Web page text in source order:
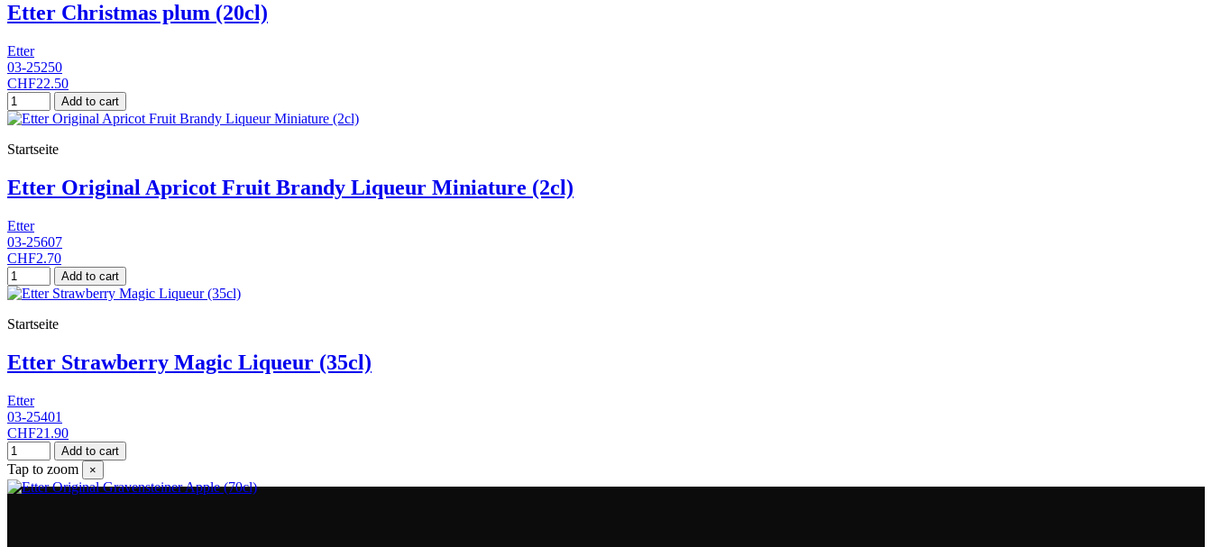
Etter Christmas plum (20cl)
Etter
03-25250
CHF22.50
Add to cart
Startseite
Etter Original Apricot Fruit Brandy Liqueur Miniature (2cl)
Etter
03-25607
CHF2.70
Add to cart
Startseite
Etter Strawberry Magic Liqueur (35cl)
Etter
03-25401
CHF21.90
Add to cart
Tap to zoom ×